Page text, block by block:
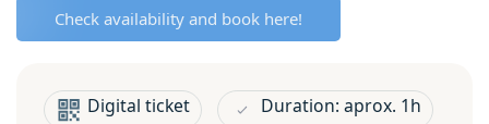
Check availability and book here!
Digital ticket Duration: aprox. 1h